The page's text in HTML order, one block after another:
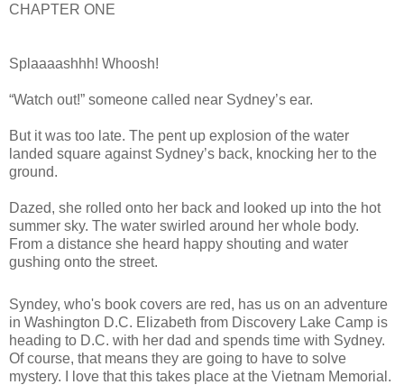
CHAPTER ONE
Splaaaashhh! Whoosh!
“Watch out!” someone called near Sydney’s ear.
But it was too late. The pent up explosion of the water
landed square against Sydney’s back, knocking her to the
ground.
Dazed, she rolled onto her back and looked up into the hot
summer sky. The water swirled around her whole body.
From a distance she heard happy shouting and water
gushing onto the street.
A fireman’s face appeared above her. “Are you okay, little
girl?”
Little girl? Little girl! I’m twelve years old! I’m not a little girl,
Mister.
Syndey, who's book covers are red, has us on an adventure
in Washington D.C. Elizabeth from Discovery Lake Camp is
heading to D.C. with her dad and spends time with Sydney.
Of course, that means they are going to have to solve
mystery. I love that this takes place at the Vietnam Memorial.